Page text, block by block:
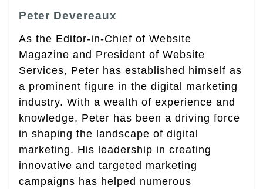
Peter Devereaux
As the Editor-in-Chief of Website
Magazine and President of Website
Services, Peter has established himself as
a prominent figure in the digital marketing
industry. With a wealth of experience and
knowledge, Peter has been a driving force
in shaping the landscape of digital
marketing. His leadership in creating
innovative and targeted marketing
campaigns has helped numerous